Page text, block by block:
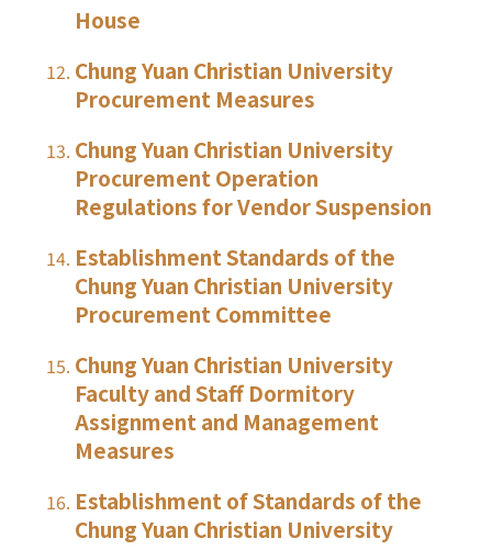
House
Chung Yuan Christian University
Procurement Measures
Chung Yuan Christian University
Procurement Operation
Regulations for Vendor Suspension
Establishment Standards of the
Chung Yuan Christian University
Procurement Committee
Chung Yuan Christian University
Faculty and Staff Dormitory
Assignment and Management
Measures
Establishment of Standards of the
Chung Yuan Christian University